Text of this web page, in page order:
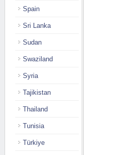
Spain
Sri Lanka
Sudan
Swaziland
Syria
Tajikistan
Thailand
Tunisia
Türkiye